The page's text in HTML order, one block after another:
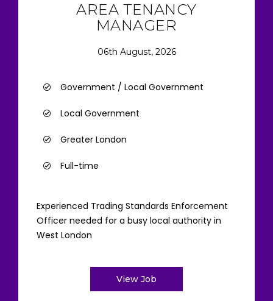
AREA TENANCY
MANAGER
06th August, 2026
Government / Local Government
Local Government
Greater London
Full-time
Experienced Trading Standards Enforcement
Officer needed for a busy local authority in
West London
View Job